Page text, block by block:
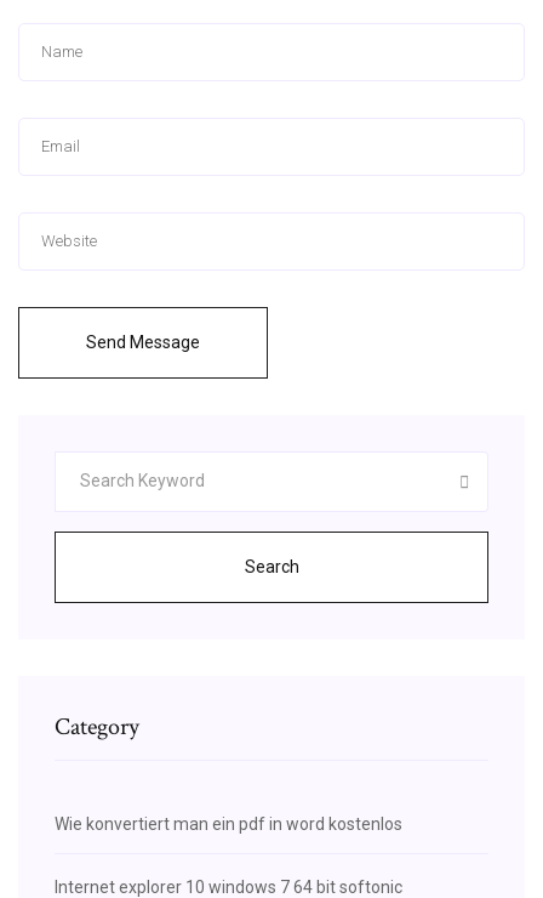
Send Message
Search
Category
Wie konvertiert man ein pdf in word kostenlos
Internet explorer 10 windows 7 64 bit softonic